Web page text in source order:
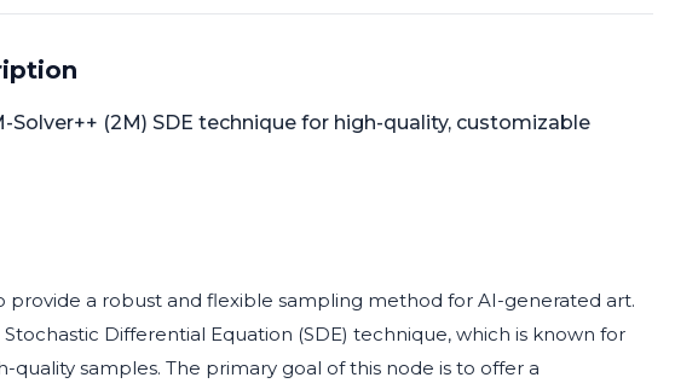
(2M) SDE technique for high-quality, customizable
provide a robust and flexible sampling method for AI-generated art.
Differential Equation (SDE) technique, which is known for
samples. The primary goal of this node is to offer a